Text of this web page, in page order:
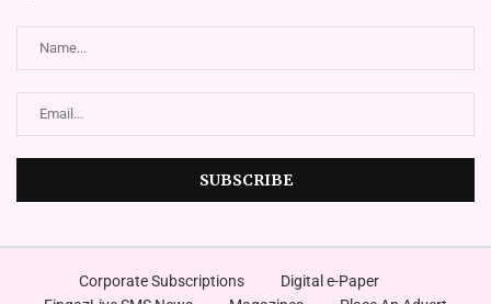
Corporate Subscriptions
Digital e-Paper